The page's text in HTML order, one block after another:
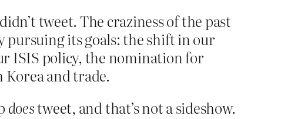
tweet. The craziness of the past
pursuing its goals: the shift in our
ISIS policy, the nomination for
and trade.
doestweet, and that’s not a sideshow.